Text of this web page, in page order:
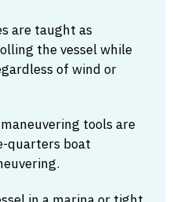
are taught as
the vessel while
of wind or
tools are
quarters boat